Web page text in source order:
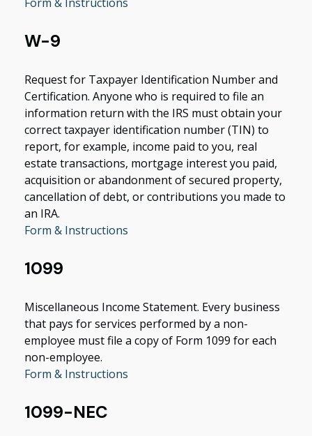
W-9
Request for Taxpayer Identification Number and
Certification. Anyone who is required to file an
information return with the IRS must obtain your
correct taxpayer identification number (TIN) to
report, for example, income paid to you, real
estate transactions, mortgage interest you paid,
acquisition or abandonment of secured property,
cancellation of debt, or contributions you made to
an IRA.
Form & Instructions
1099
Miscellaneous Income Statement. Every business
that pays for services performed by a non-
employee must file a copy of Form 1099 for each
non-employee.
Form & Instructions
1099-NEC